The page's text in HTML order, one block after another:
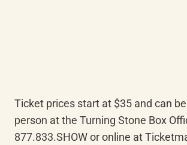
Ticket prices start at $35 and can
person at the Turning Stone Box
877.833.SHOW or online at